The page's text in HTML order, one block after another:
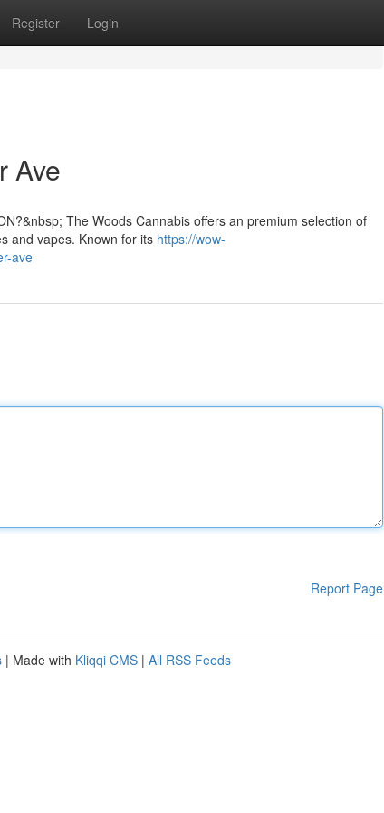
Register Login
Ave
The Woods Cannabis offers an premium selection of
and vapes. Known for its https://wow-
ave
Report Page
| Made with Kliqqi CMS | All RSS Feeds